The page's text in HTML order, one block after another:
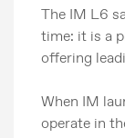
The IM L6
time: it is a
offering
When IM
operate in